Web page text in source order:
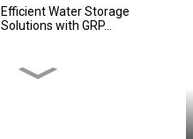
Efficient Water Storage
Solutions with GRP...